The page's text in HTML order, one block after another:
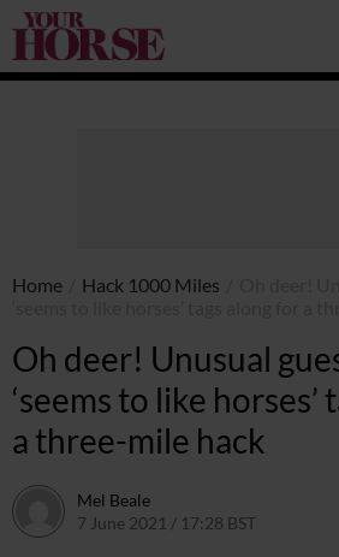
Your
Horse
Home Hack 1000 Miles
Oh deer! Unusual
‘seems to like horses’
a three-mile hack
Mel Beale
7 June 2021 / 17:28 BST